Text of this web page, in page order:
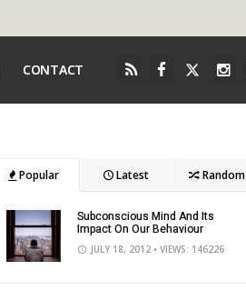
CONTACT
Popular Latest Random
Subconscious Mind And Its
Impact On Our Behaviour
JULY 18, 2012 • VIEWS: 146226